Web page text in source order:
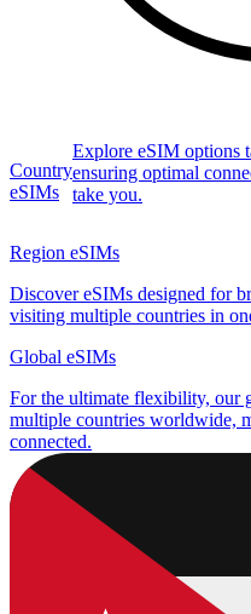
Country
eSIMs
Explore eSIM options
ensuring optimal
take you.
Region eSIMs
Discover eSIMs designed for
visiting multiple countries in
Global eSIMs
For the ultimate flexibility, our
multiple countries worldwide,
connected.